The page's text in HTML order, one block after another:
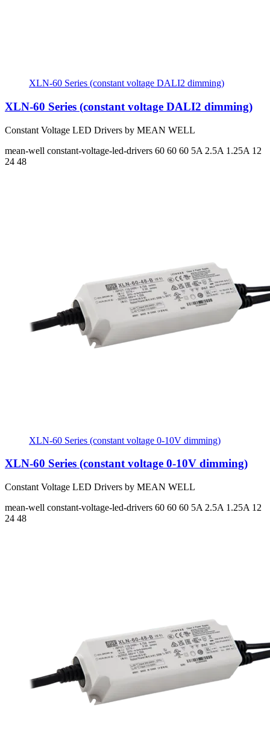
XLN-60 Series (constant voltage DALI2 dimming)
XLN-60 Series (constant voltage DALI2 dimming)
Constant Voltage LED Drivers by MEAN WELL
mean-well constant-voltage-led-drivers 60 60 60 5A 2.5A 1.25A 12
24 48
XLN-60 Series (constant voltage 0-10V dimming)
XLN-60 Series (constant voltage 0-10V dimming)
Constant Voltage LED Drivers by MEAN WELL
mean-well constant-voltage-led-drivers 60 60 60 5A 2.5A 1.25A 12
24 48